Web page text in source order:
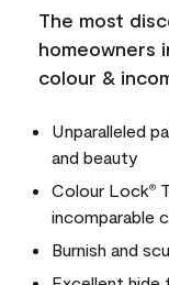
The most
homeowners
colour &
Unparalleled
and beauty
Colour Lock®
incomparable
Burnish and